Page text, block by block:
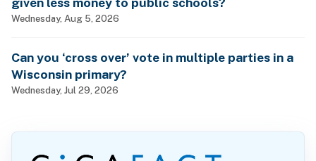
Wednesday, Aug 5, 2026
Can you ‘cross over’ vote in multiple parties in a
Wisconsin primary?
Wednesday, Jul 29, 2026